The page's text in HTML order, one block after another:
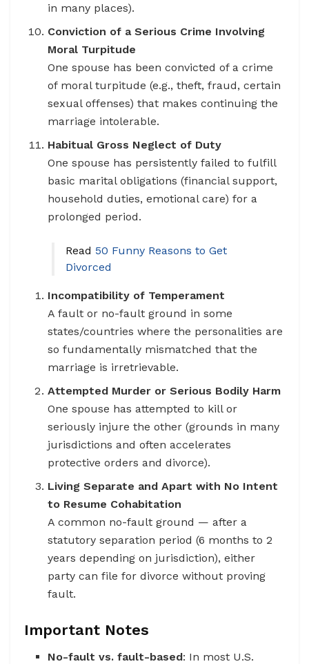
in many places).
Conviction of a Serious Crime Involving
Moral Turpitude
One spouse has been convicted of a crime
of moral turpitude (e.g., theft, fraud, certain
sexual offenses) that makes continuing the
marriage intolerable.
Habitual Gross Neglect of Duty
One spouse has persistently failed to fulfill
basic marital obligations (financial support,
household duties, emotional care) for a
prolonged period.
Read 50 Funny Reasons to Get
Divorced
Incompatibility of Temperament
A fault or no-fault ground in some
states/countries where the personalities are
so fundamentally mismatched that the
marriage is irretrievable.
Attempted Murder or Serious Bodily Harm
One spouse has attempted to kill or
seriously injure the other (grounds in many
jurisdictions and often accelerates
protective orders and divorce).
Living Separate and Apart with No Intent
to Resume Cohabitation
A common no-fault ground — after a
statutory separation period (6 months to 2
years depending on jurisdiction), either
party can file for divorce without proving
fault.
Important Notes
No-fault vs. fault-based: In most U.S.